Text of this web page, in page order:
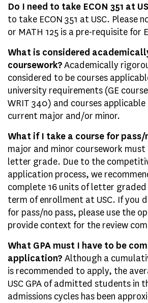
Do I need to take ECON 351 at
to take ECON 351 at USC. Please
or MATH 125 is a pre-requisite for
What is considered
coursework?Academically
considered to be courses
university requirements (GE
WRIT 340) and courses
current major and/or minor.
What if I take a course for pass/
major and minor coursework
letter grade. Due to the
application process, we
complete 16 units of letter
term of enrollment at USC. If you
for pass/no pass, please use the
provide context for the review
What GPA must I have to be
application? Although a
is recommended to apply, the
USC GPA of admitted students in
admissions cycles has been